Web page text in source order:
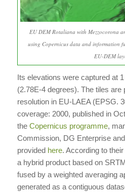
EU DEM Rotaliana with Mezzocorona
using Copernicus data and information
EU-DEM
Its elevations were captured at
(2.78E-4 degrees). The tiles are
resolution in EU-LAEA (EPSG.
coverage: 2000, published in
the Copernicus programme,
Commission, DG Enterprise
provided here. According to their
a hybrid product based on
fused by a weighted averaging
generated as a contiguous